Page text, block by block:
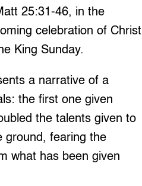
25:31-46, in the
celebration of Christ
King Sunday.
a narrative of a
the first one given
the talents given to
ground, fearing the
what has been given